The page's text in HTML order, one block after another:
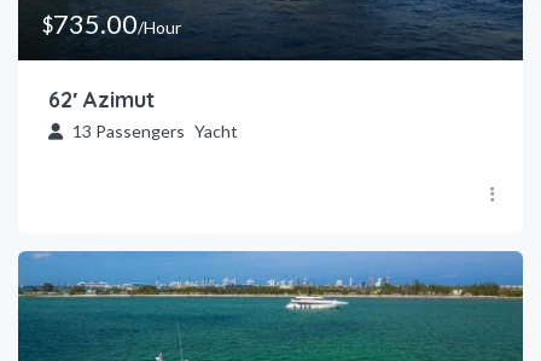
$735.00/Hour
62′ Azimut
13 Passengers Yacht